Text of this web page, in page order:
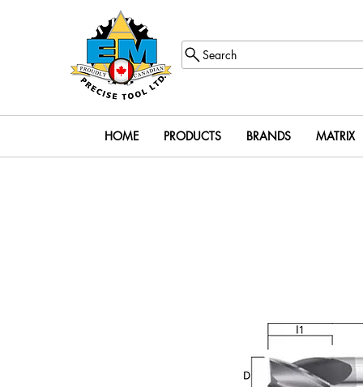
Search
HOME PRODUCTS BRANDS MATRIX